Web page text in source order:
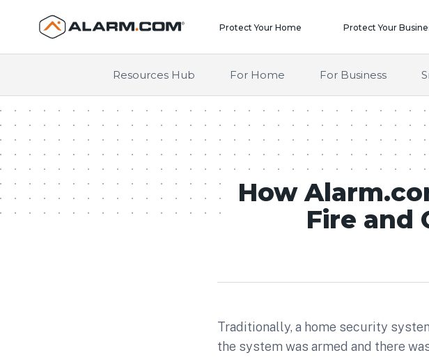
United States (en-US)
Protect Your Home Protect Your
Resources Hub For Home For Business
How
Fire and
Traditionally, a home security
the system was armed and there